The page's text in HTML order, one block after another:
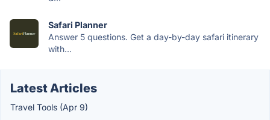
Safari Planner
Answer 5 questions. Get a day-by-day safari itinerary
with...
Latest Articles
Travel Tools (Apr 9)